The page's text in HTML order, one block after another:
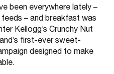
been everywhere lately –
– and breakfast was
Kellogg’s Crunchy Nut
first-ever sweet-
designed to make